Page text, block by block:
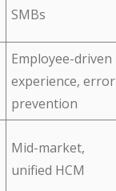
SMBs
Employee-driven
experience, error
prevention
Mid-market,
unified HCM